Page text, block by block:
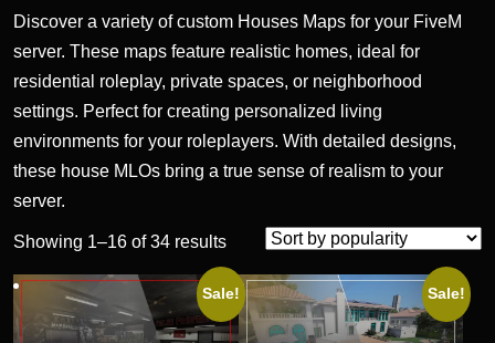
Discover a variety of custom Houses Maps for your FiveM
server. These maps feature realistic homes, ideal for
residential roleplay, private spaces, or neighborhood
settings. Perfect for creating personalized living
environments for your roleplayers. With detailed designs,
these house MLOs bring a true sense of realism to your
server.
Showing 1–16 of 34 resultsSorted
by
popularity
Sale! Sale!